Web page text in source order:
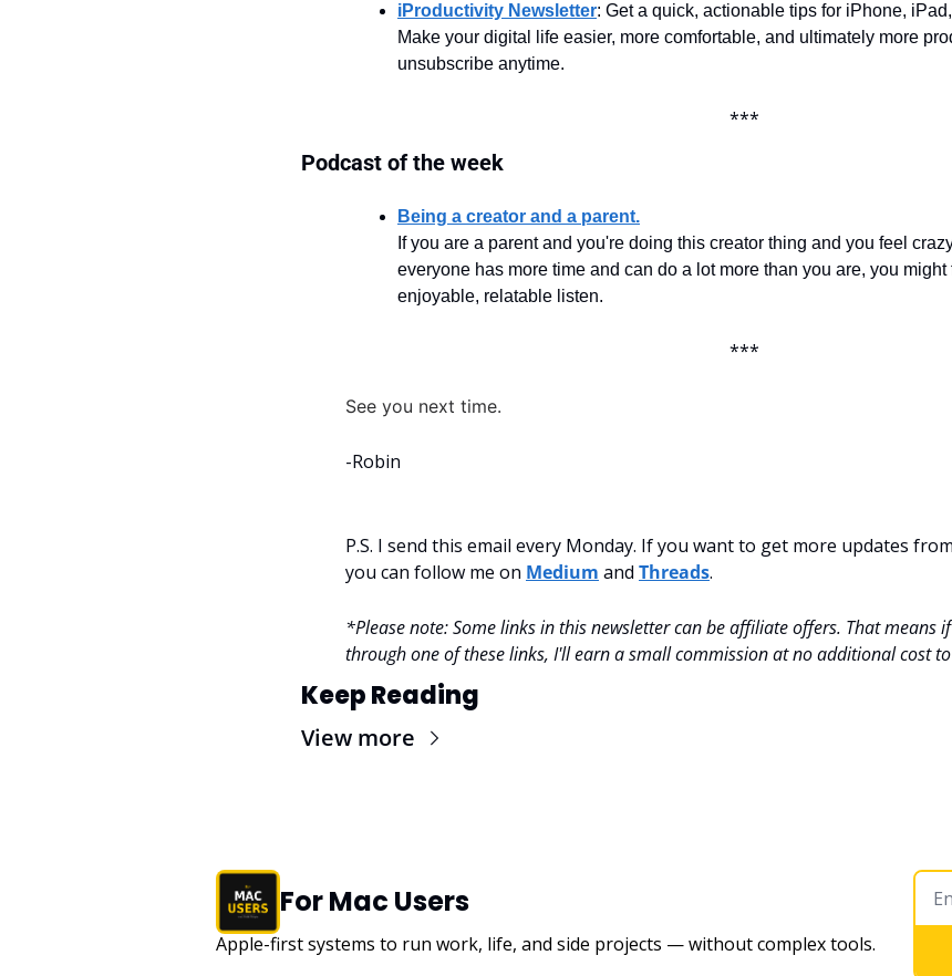
iProductivity Newsletter: Get a quick, actionable tips for iPhone,
Make your digital life easier, more comfortable, and ultimately more
unsubscribe anytime.
***
Podcast of the week
Being a creator and a parent.
If you are a parent and you're doing this creator thing and you feel
everyone has more time and can do a lot more than you are, you might
enjoyable, relatable listen.
***
See you next time.
-Robin
P.S. I send this email every Monday. If you want to get more updates
you can follow me on Medium and Threads.
*Please note: Some links in this newsletter can be affiliate offers. That means
through one of these links, I'll earn a small commission at no additional cost
Keep Reading
View more
For Mac Users
Apple-first systems to run work, life, and side projects — without complex tools.